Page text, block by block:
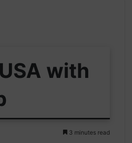
with
3 minutes read